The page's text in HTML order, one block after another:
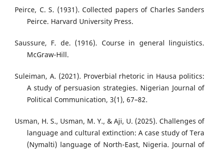
Peirce, C. S. (1931). Collected papers of Charles Sanders
Peirce. Harvard University Press.
Saussure, F. de. (1916). Course in general linguistics.
McGraw-Hill.
Suleiman, A. (2021). Proverbial rhetoric in Hausa politics:
A study of persuasion strategies. Nigerian Journal of
Political Communication, 3(1), 67–82.
Usman, H. S., Usman, M. Y., & Aji, U. (2025). Challenges of
language and cultural extinction: A case study of Tera
(Nymalti) language of North-East, Nigeria. Journal of